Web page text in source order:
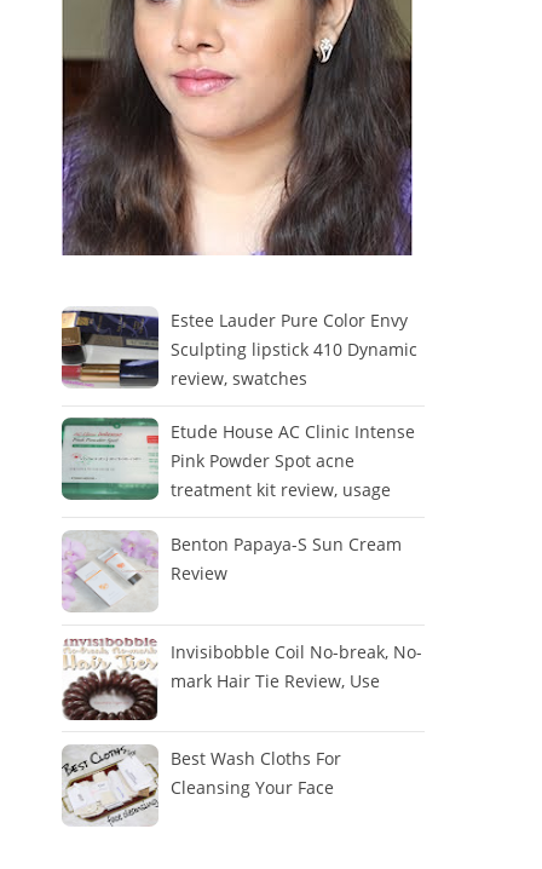
Estee Lauder Pure Color Envy
Sculpting lipstick 410 Dynamic
review, swatches
Etude House AC Clinic Intense
Pink Powder Spot acne
treatment kit review, usage
Benton Papaya-S Sun Cream
Review
Invisibobble Coil No-break, No-
mark Hair Tie Review, Use
Best Wash Cloths For
Cleansing Your Face